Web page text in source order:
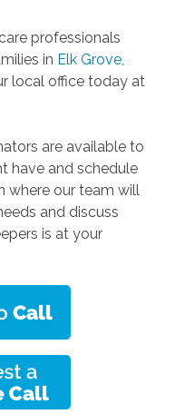
professionals
in Elk Grove,
local office today at
are available to
have and schedule
where our team will
and discuss
is at your